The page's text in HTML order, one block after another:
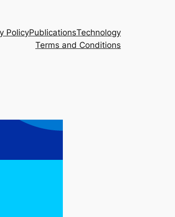
PolicyPublicationsTechnology
Terms and Conditions